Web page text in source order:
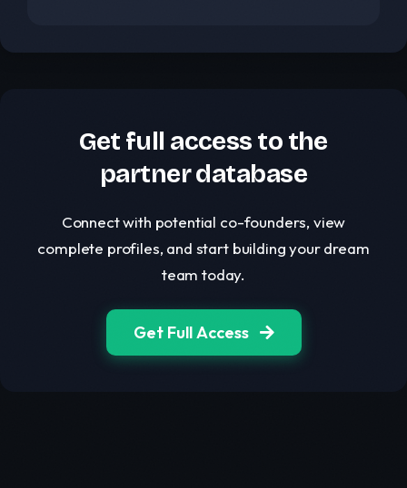
Get full access to the
partner database
Connect with potential co-founders, view
complete profiles, and start building your dream
team today.
Get Full Access